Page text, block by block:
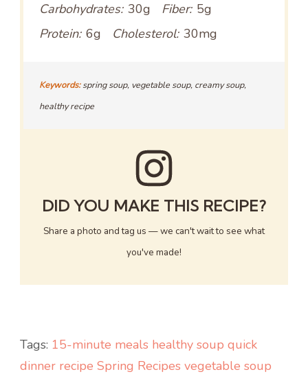
Carbohydrates: 30g Fiber: 5g
Protein: 6g Cholesterol: 30mg
Keywords:spring soup, vegetable soup, creamy soup,
healthy recipe
DID YOU MAKE THIS RECIPE?
Share a photo and tag us — we can't wait to see what
you've made!
Tags: 15-minute meals healthy soup quick
dinner recipe Spring Recipes vegetable soup